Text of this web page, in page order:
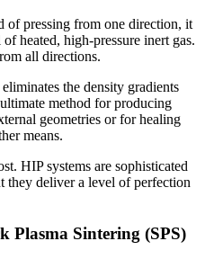
of pressing from one direction, it
heated, high-pressure inert gas.
all directions.
the density gradients
method for producing
geometries or for healing
means.
HIP systems are sophisticated
they deliver a level of perfection
Plasma Sintering (SPS)